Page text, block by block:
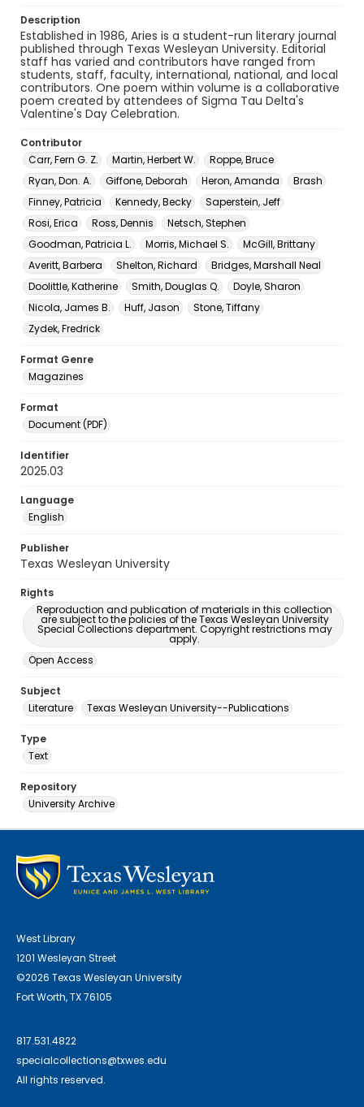
Description
Established in 1986, Aries is a student-run literary journal
published through Texas Wesleyan University. Editorial
staff has varied and contributors have ranged from
students, staff, faculty, international, national, and local
contributors. One poem within volume is a collaborative
poem created by attendees of Sigma Tau Delta's
Valentine's Day Celebration.
Contributor
Carr, Fern G. Z.
Martin, Herbert W.
Roppe, Bruce
Ryan, Don. A.
Giffone, Deborah Heron, Amanda
Brash
Finney, Patricia
Kennedy, Becky
Saperstein, Jeff
Rosi, Erica
Ross, Dennis
Netsch, Stephen
Goodman, Patricia L.
Morris, Michael S.
McGill, Brittany
Averitt, Barbera
Shelton, Richard
Bridges, Marshall Neal
Doolittle, Katherine
Smith, Douglas Q.
Doyle, Sharon
Nicola, James B.
Huff, Jason
Stone, Tiffany
Zydek, Fredrick
Format Genre
Magazines
Format
Document (PDF)
Identifier
2025.03
Language
English
Publisher
Texas Wesleyan University
Rights
Reproduction and publication of materials in this collection
are subject to the policies of the Texas Wesleyan University
Special Collections department. Copyright restrictions may
apply.
Open Access
Subject
Literature
Texas Wesleyan University--Publications
Type
Text
Repository
University Archive
West Library
1201 Wesleyan Street
©2026 Texas Wesleyan University
Fort Worth, TX 76105
817.531.4822
specialcollections@txwes.edu
All rights reserved.